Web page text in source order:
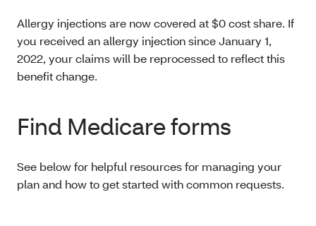
Allergy injections are now covered at $0 cost share. If
you received an allergy injection since January 1,
2022, your claims will be reprocessed to reflect this
benefit change.
Find Medicare forms
See below for helpful resources for managing your
plan and how to get started with common requests.